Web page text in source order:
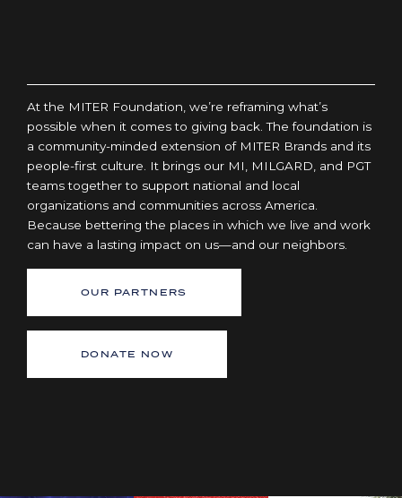
At the MITER Foundation, we’re reframing what’s
possible when it comes to giving back. The foundation is
a community-minded extension of MITER Brands and its
people-first culture. It brings our MI, MILGARD, and PGT
teams together to support national and local
organizations and communities across America.
Because bettering the places in which we live and work
can have a lasting impact on us—and our neighbors.
OUR PARTNERS
DONATE NOW